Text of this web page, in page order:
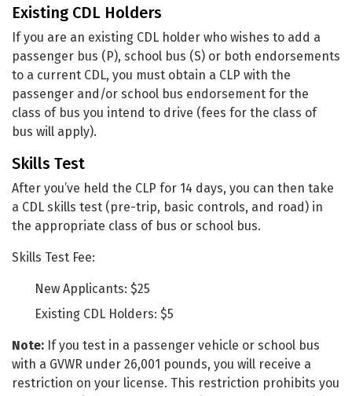
Existing CDL Holders
If you are an existing CDL holder who wishes to add a
passenger bus (P), school bus (S) or both endorsements
to a current CDL, you must obtain a CLP with the
passenger and/or school bus endorsement for the
class of bus you intend to drive (fees for the class of
bus will apply).
Skills Test
After you’ve held the CLP for 14 days, you can then take
a CDL skills test (pre-trip, basic controls, and road) in
the appropriate class of bus or school bus.
Skills Test Fee:
New Applicants: $25
Existing CDL Holders: $5
Note: If you test in a passenger vehicle or school bus
with a GVWR under 26,001 pounds, you will receive a
restriction on your license. This restriction prohibits you